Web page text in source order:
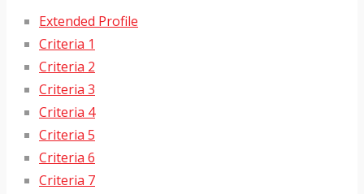
Extended Profile
Criteria 1
Criteria 2
Criteria 3
Criteria 4
Criteria 5
Criteria 6
Criteria 7